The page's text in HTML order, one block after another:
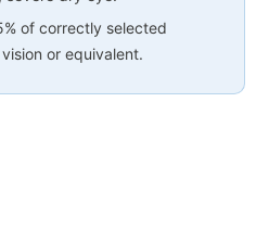
of correctly selected
or equivalent.